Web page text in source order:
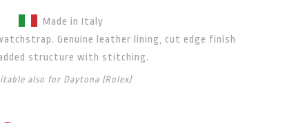
Made in Italy
Genuine leather lining, cut edge finish
structure with stitching.
also for Daytona (Rolex)